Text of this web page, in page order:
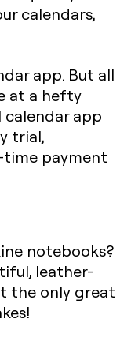
calendars,
app. But all
at a hefty
app
trial,
time payment
notebooks?
leather-
the only great